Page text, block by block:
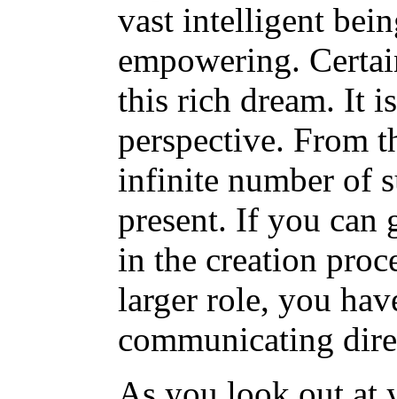
vast intelligent
empowering.
this rich dream. It
perspective. From
infinite number of
present. If you can
in the creation
larger role, you
communicating